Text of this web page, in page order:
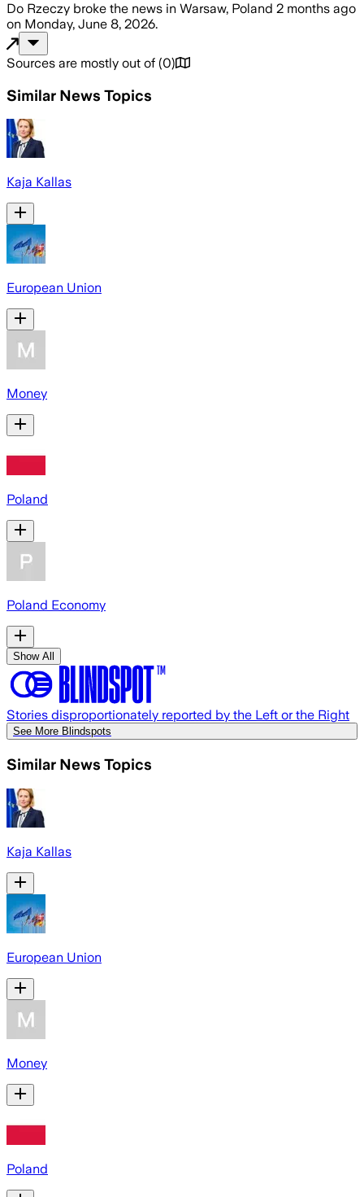
Do Rzeczy broke the news in Warsaw, Poland 2 months ago
on Monday, June 8, 2026.
Sources are mostly out of (0)
Similar News Topics
Kaja Kallas
European Union
Money
Poland
Poland Economy
Show All
Stories disproportionately reported by the Left or the Right
See More Blindspots
Similar News Topics
Kaja Kallas
European Union
Money
Poland